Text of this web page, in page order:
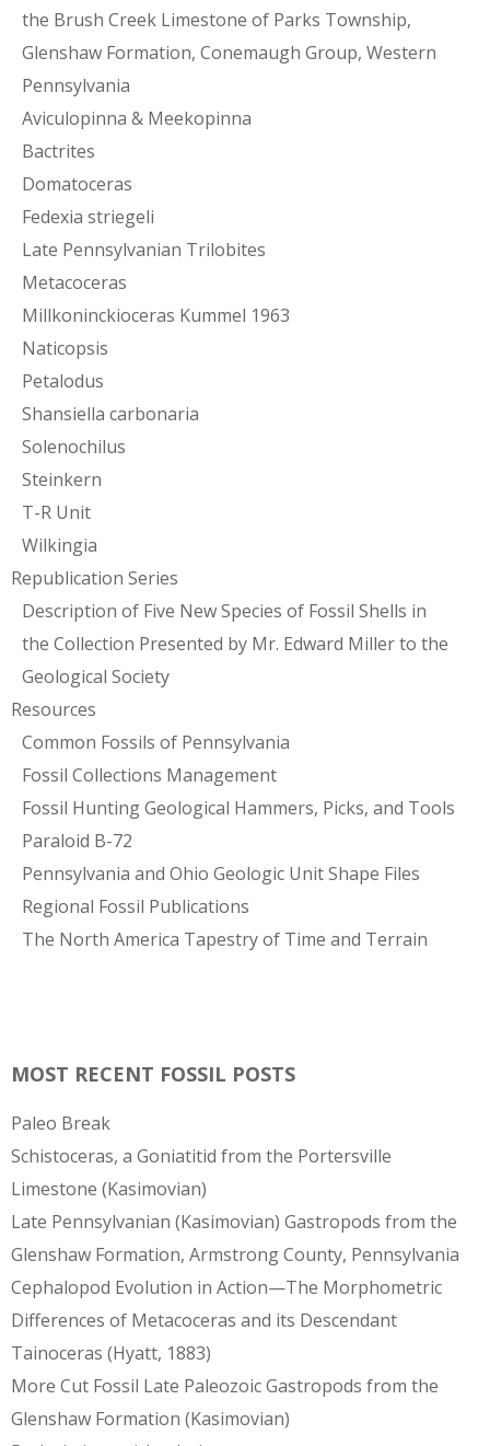
the Brush Creek Limestone of Parks Township,
Glenshaw Formation, Conemaugh Group, Western
Pennsylvania
Aviculopinna & Meekopinna
Bactrites
Domatoceras
Fedexia striegeli
Late Pennsylvanian Trilobites
Metacoceras
Millkoninckioceras Kummel 1963
Naticopsis
Petalodus
Shansiella carbonaria
Solenochilus
Steinkern
T-R Unit
Wilkingia
Republication Series
Description of Five New Species of Fossil Shells in
the Collection Presented by Mr. Edward Miller to the
Geological Society
Resources
Common Fossils of Pennsylvania
Fossil Collections Management
Fossil Hunting Geological Hammers, Picks, and Tools
Paraloid B-72
Pennsylvania and Ohio Geologic Unit Shape Files
Regional Fossil Publications
The North America Tapestry of Time and Terrain
MOST RECENT FOSSIL POSTS
Paleo Break
Schistoceras, a Goniatitid from the Portersville
Limestone (Kasimovian)
Late Pennsylvanian (Kasimovian) Gastropods from the
Glenshaw Formation, Armstrong County, Pennsylvania
Cephalopod Evolution in Action—The Morphometric
Differences of Metacoceras and its Descendant
Tainoceras (Hyatt, 1883)
More Cut Fossil Late Paleozoic Gastropods from the
Glenshaw Formation (Kasimovian)